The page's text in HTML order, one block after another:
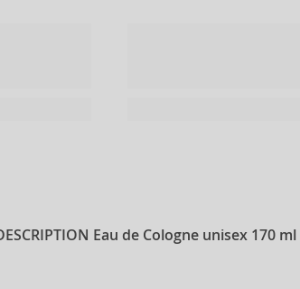
Eau de Cologne unisex 170 ml